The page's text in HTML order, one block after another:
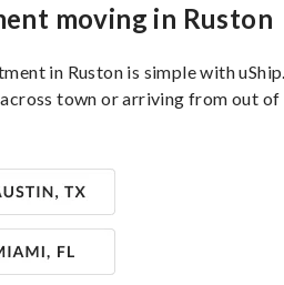
moving in Ruston
in Ruston is simple with
town or arriving from out of